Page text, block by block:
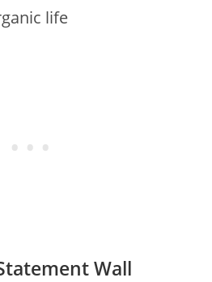
life
Wall